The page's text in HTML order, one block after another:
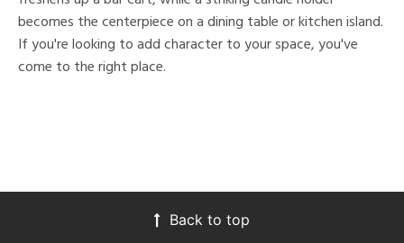
becomes the centerpiece on a dining table or kitchen island.
If you're looking to add character to your space, you've
come to the right place.
Back to top